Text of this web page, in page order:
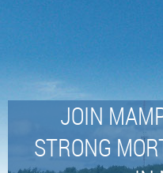
JOIN
STRONG